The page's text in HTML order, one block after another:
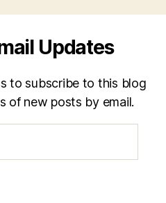
Updates
to subscribe to this blog
of new posts by email.